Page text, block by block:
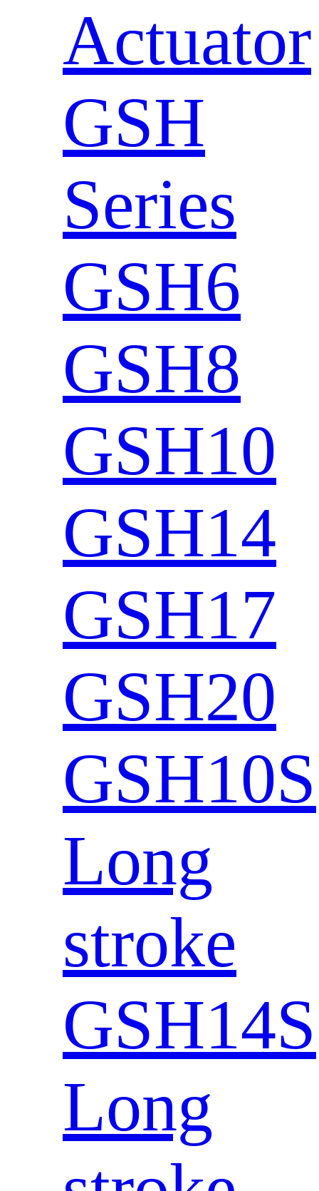
Actuator
GSH
Series
GSH6
GSH8
GSH10
GSH14
GSH17
GSH20
GSH10S
Long
stroke
GSH14S
Long